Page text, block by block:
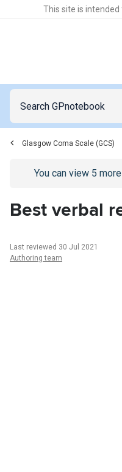
This site is
Glasgow Coma Scale (GCS)
Go to/sign-inpage
You can view 5
Best verbal
Last reviewed 30 Jul 2021
Authoring team